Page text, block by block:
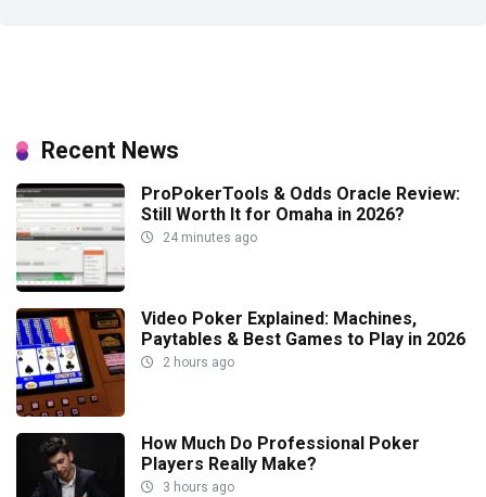
Recent News
ProPokerTools & Odds Oracle Review:
Still Worth It for Omaha in 2026?
24 minutes ago
Video Poker Explained: Machines,
Paytables & Best Games to Play in 2026
2 hours ago
How Much Do Professional Poker
Players Really Make?
3 hours ago